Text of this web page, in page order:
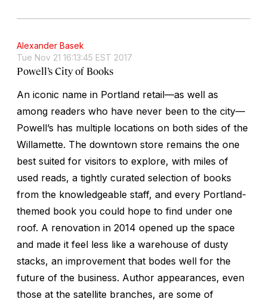
Alexander Basek
Tue Nov 21 16:13:45 EST 2017
Powell’s City of Books
An iconic name in Portland retail—as well as
among readers who have never been to the city—
Powell’s has multiple locations on both sides of the
Willamette. The downtown store remains the one
best suited for visitors to explore, with miles of
used reads, a tightly curated selection of books
from the knowledgeable staff, and every Portland-
themed book you could hope to find under one
roof. A renovation in 2014 opened up the space
and made it feel less like a warehouse of dusty
stacks, an improvement that bodes well for the
future of the business. Author appearances, even
those at the satellite branches, are some of